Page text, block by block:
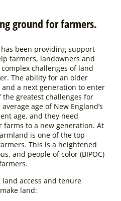
ground for farmers.
has been providing support
farmers, landowners and
challenges of land
The ability for an older
a next generation to enter
greatest challenges for
age of New England’s
age, and they need
to a new generation. At
is one of the top
This is a heightened
and people of color (BIPOC)
access and tenure
land: